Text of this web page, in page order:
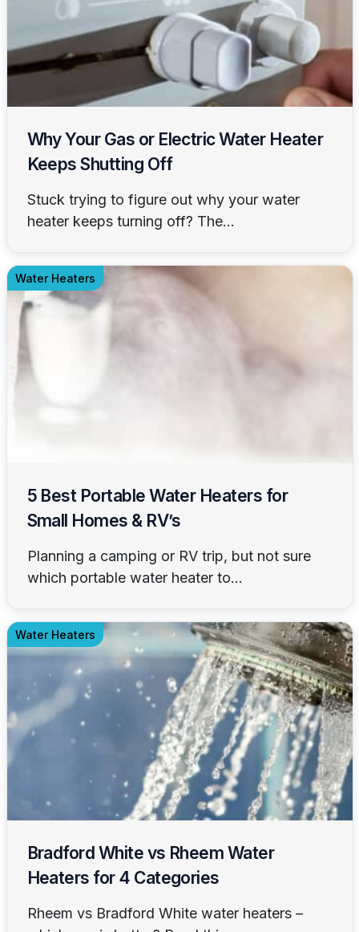
Why Your Gas or Electric Water Heater
Keeps Shutting Off
Stuck trying to figure out why your water
heater keeps turning off? The...
Water Heaters
5 Best Portable Water Heaters for
Small Homes & RV’s
Planning a camping or RV trip, but not sure
which portable water heater to...
Water Heaters
Bradford White vs Rheem Water
Heaters for 4 Categories
Rheem vs Bradford White water heaters –